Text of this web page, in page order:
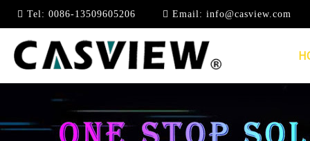
Tel: 0086-13509605206 Email: info@casview.com
ULTRA-THIN POWER